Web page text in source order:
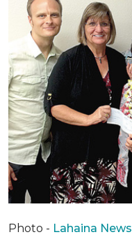
Photo - Lahaina News